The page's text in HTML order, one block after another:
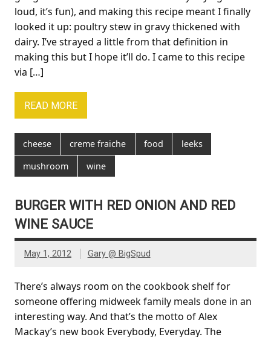
loud, it’s fun), and making this recipe meant I finally
looked it up: poultry stew in gravy thickened with
dairy. I’ve strayed a little from that definition in
making this but I hope it’ll do. I came to this recipe
via […]
READ MORE
cheese creme fraiche food
leeks
mushroom
wine
BURGER WITH RED ONION AND RED
WINE SAUCE
May 1, 2012 Gary @ BigSpud
There’s always room on the cookbook shelf for
someone offering midweek family meals done in an
interesting way. And that’s the motto of Alex
Mackay’s new book Everybody, Everyday. The